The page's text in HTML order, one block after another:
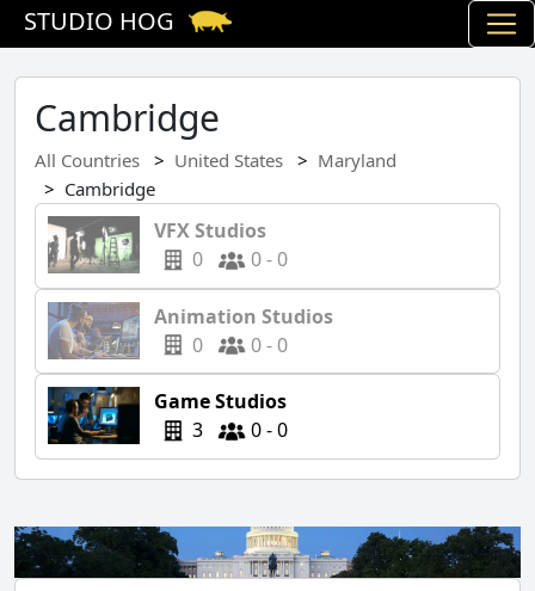
STUDIO HOG
Cambridge
All Countries United States
Maryland
Cambridge
VFX Studios
0
0 - 0
Animation Studios
0
0 - 0
Game Studios
3
0 - 0